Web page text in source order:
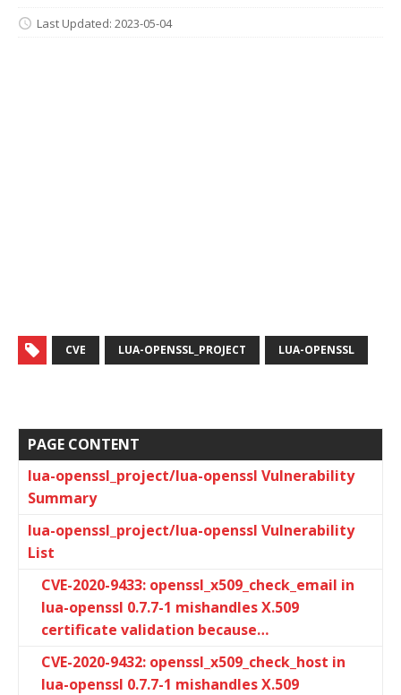
Last Updated: 2023-05-04
CVE LUA-OPENSSL_PROJECT LUA-OPENSSL
PAGE CONTENT
lua-openssl_project/lua-openssl Vulnerability
Summary
lua-openssl_project/lua-openssl Vulnerability
List
CVE-2020-9433: openssl_x509_check_email in
lua-openssl 0.7.7-1 mishandles X.509
certificate validation because…
CVE-2020-9432: openssl_x509_check_host in
lua-openssl 0.7.7-1 mishandles X.509